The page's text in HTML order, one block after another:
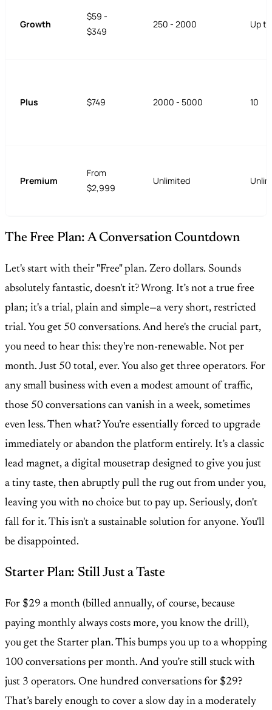
Growth
$59 -
$349
250 - 2000 Up
Plus $749 2000 - 5000 10
Premium
From
$2,999
Unlimited
The Free Plan: A Conversation Countdown
Let's start with their "Free" plan. Zero dollars. Sounds
absolutely fantastic, doesn't it? Wrong. It’s not a true free
plan; it's a trial, plain and simple—a very short, restricted
trial. You get 50 conversations. And here's the crucial part,
you need to hear this: they're non-renewable. Not per
month. Just 50 total, ever. You also get three operators. For
any small business with even a modest amount of traffic,
those 50 conversations can vanish in a week, sometimes
even less. Then what? You’re essentially forced to upgrade
immediately or abandon the platform entirely. It’s a classic
lead magnet, a digital mousetrap designed to give you just
a tiny taste, then abruptly pull the rug out from under you,
leaving you with no choice but to pay up. Seriously, don't
fall for it. This isn't a sustainable solution for anyone. You'll
be disappointed.
Starter Plan: Still Just a Taste
For $29 a month (billed annually, of course, because
paying monthly always costs more, you know the drill),
you get the Starter plan. This bumps you up to a whopping
100 conversations per month. And you’re still stuck with
just 3 operators. One hundred conversations for $29?
That’s barely enough to cover a slow day in a moderately